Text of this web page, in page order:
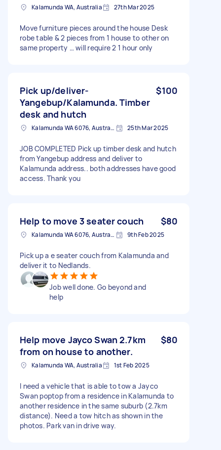
Kalamunda WA, Australia 27th Mar 2025
Move furniture pieces around the house Desk
robe table & 2 pieces from 1 house to other on
same property … will require 2 1 hour only
Pick up/deliver-
Yangebup/Kalamunda. Timber
desk and hutch
$100
Kalamunda WA 6076, Australia 25th Mar 2025
JOB COMPLETED Pick up timber desk and hutch
from Yangebup address and deliver to
Kalamunda address.. both addresses have good
access. Thank you
Help to move 3 seater couch $80
Kalamunda WA 6076, Australia 9th Feb 2025
Pick up a e seater couch from Kalamunda and
deliver it to Nedlands.
Job well done. Go beyond and
help
Help move Jayco Swan 2.7km
from on house to another.
$80
Kalamunda WA, Australia 1st Feb 2025
I need a vehicle that is able to tow a Jayco
Swan poptop from a residence in Kalamunda to
another residence in the same suburb (2.7km
distance). Need a tow hitch as shown in the
photos. Park van in drive way.